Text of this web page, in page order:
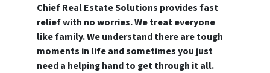
Chief Real Estate Solutions provides fast
relief with no worries. We treat everyone
like family.We understand there are tough
moments in life and sometimes you just
need a helping hand to get through it all.